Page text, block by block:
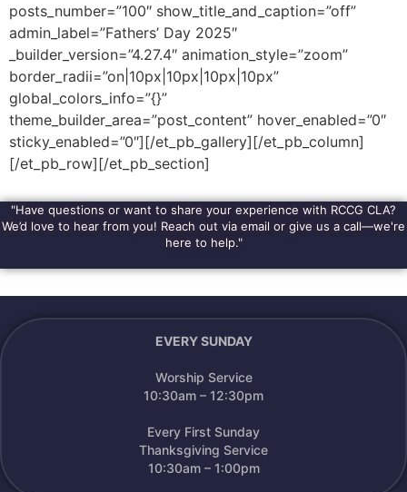
posts_number=”100″ show_title_and_caption=”off”
admin_label=”Fathers’ Day 2025″
_builder_version=”4.27.4″ animation_style=”zoom”
border_radii=”on|10px|10px|10px|10px”
global_colors_info=”{}”
theme_builder_area=”post_content” hover_enabled=”0″
sticky_enabled=”0″][/et_pb_gallery][/et_pb_column]
[/et_pb_row][/et_pb_section]
"Have questions or want to share your experience with RCCG CLA?
We’d love to hear from you! Reach out via email or give us a call—we're
here to help."
EVERY SUNDAY
Worship Service
10:30am – 12:30pm
Every First Sunday
Thanksgiving Service
10:30am – 1:00pm